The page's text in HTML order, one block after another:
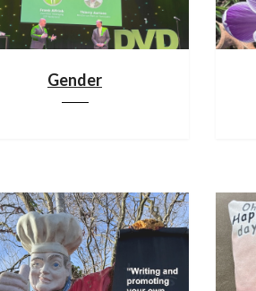
Gender